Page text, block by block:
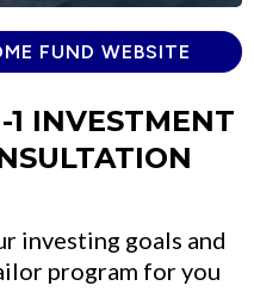
FUND WEBSITE
1 INVESTMENT
investing goals and
program for you